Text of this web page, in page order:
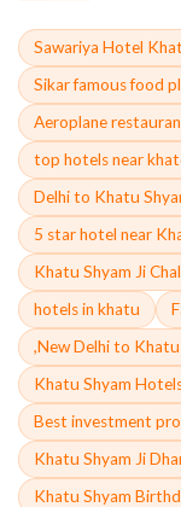
Sawariya Hotel
Sikar famous food
Aeroplane
top hotels near
Delhi to Khatu
5 star hotel near
Khatu Shyam Ji
hotels in khatu
,New Delhi to
Khatu Shyam
Best investment
Khatu Shyam Ji
Khatu Shyam